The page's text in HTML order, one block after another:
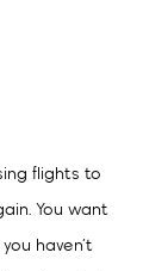
flights to
You want
haven’t